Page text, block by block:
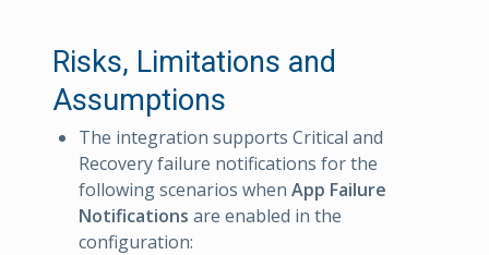
Risks, Limitations and
Assumptions
The integration supports Critical and
Recovery failure notifications for the
following scenarios when App Failure
Notifications are enabled in the
configuration: